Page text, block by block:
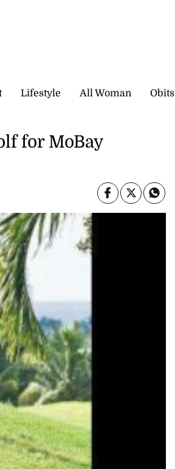
Lifestyle All Woman Obits
for MoBay